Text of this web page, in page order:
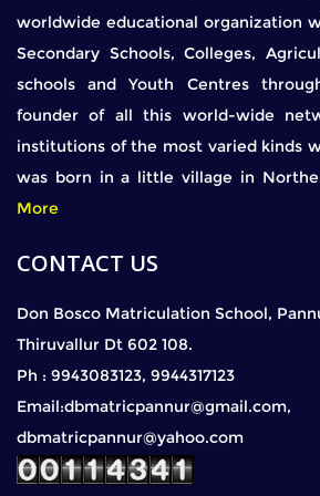
worldwide educational organization
Secondary Schools, Colleges,
schools and Youth Centres
founder of all this world-wide
institutions of the most varied kinds
was born in a little village in
More
CONTACT US
Don Bosco Matriculation School,
Thiruvallur Dt 602 108.
Ph : 9943083123, 9944317123
Email:dbmatricpannur@gmail.com,
dbmatricpannur@yahoo.com